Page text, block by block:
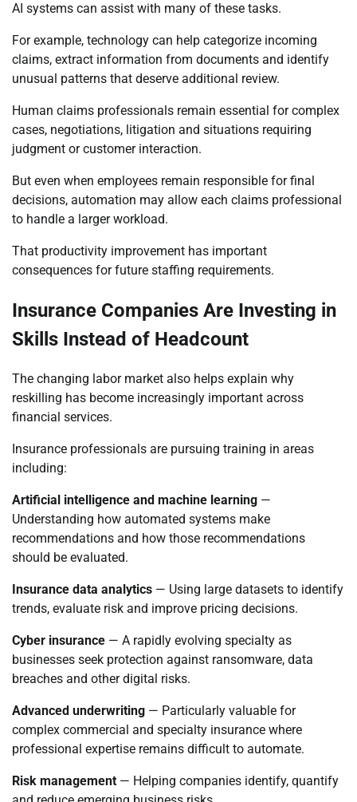
AI systems can assist with many of these tasks.
For example, technology can help categorize incoming
claims, extract information from documents and identify
unusual patterns that deserve additional review.
Human claims professionals remain essential for complex
cases, negotiations, litigation and situations requiring
judgment or customer interaction.
But even when employees remain responsible for final
decisions, automation may allow each claims professional
to handle a larger workload.
That productivity improvement has important
consequences for future staffing requirements.
Insurance Companies Are Investing in
Skills Instead of Headcount
The changing labor market also helps explain why
reskilling has become increasingly important across
financial services.
Insurance professionals are pursuing training in areas
including:
Artificial intelligence and machine learning —
Understanding how automated systems make
recommendations and how those recommendations
should be evaluated.
Insurance data analytics — Using large datasets to identify
trends, evaluate risk and improve pricing decisions.
Cyber insurance — A rapidly evolving specialty as
businesses seek protection against ransomware, data
breaches and other digital risks.
Advanced underwriting — Particularly valuable for
complex commercial and specialty insurance where
professional expertise remains difficult to automate.
Risk management — Helping companies identify, quantify